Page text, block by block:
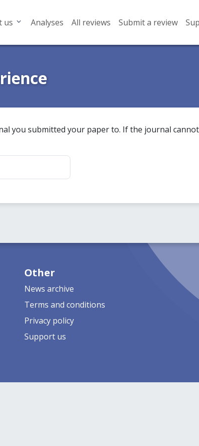
us Analyses All reviews Submit a review
you submitted your paper to. If the journal
Other
News archive
Terms and conditions
Privacy policy
Support us